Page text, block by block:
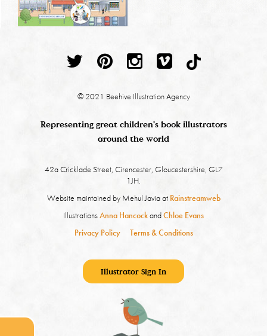
© 2021 Beehive Illustration Agency
Representing great children's book illustrators
around the world
42a Cricklade Street, Cirencester, Gloucestershire, GL7
1JH.
Website maintained by Mehul Javia at Rainstreamweb
IllustrationsAnna HancockandChloe Evans
Privacy Policy
Terms & Conditions
Illustrator Sign In